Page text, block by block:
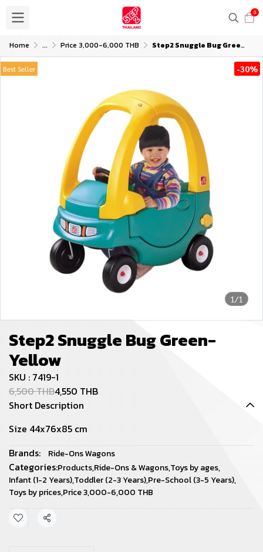
0
Home ... Price 3,000-6,000 THB Step2 Snuggle Bug Green-Yellow
1/1
Best Seller -30%
Step2 Snuggle Bug Green-
Yellow
SKU : 7419-1
6,500 THB4,550 THB
Short Description
Size 44x76x85 cm
Brands:
Ride-Ons Wagons
Categories:Products,Ride-Ons & Wagons,Toys by ages,
Infant (1-2 Years),Toddler (2-3 Years),Pre-School (3-5 Years),
Toys by prices,Price 3,000-6,000 THB
Share